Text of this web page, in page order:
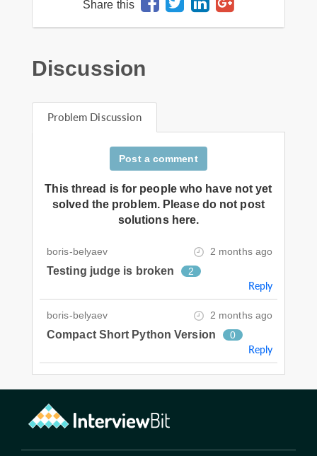
Share this
Discussion
Problem Discussion
Post a comment
This thread is for people who have not yet
solved the problem. Please do not post
solutions here.
boris-belyaev 2 months ago
Testing judge is broken 2
Reply
boris-belyaev 2 months ago
Compact Short Python Version 0
Reply